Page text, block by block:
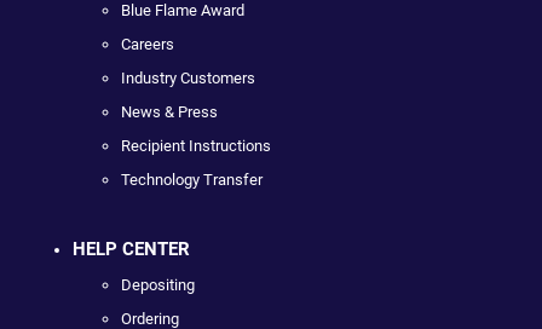
Blue Flame Award
Careers
Industry Customers
News & Press
Recipient Instructions
Technology Transfer
HELP CENTER
Depositing
Ordering